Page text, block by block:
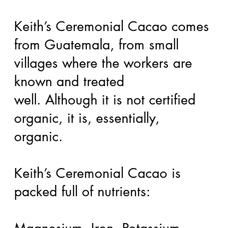
Keith’s Ceremonial Cacao comes
from Guatemala, from small
villages where the workers are
known and treated
well. Although it is not certified
organic, it is, essentially,
organic.
Keith’s Ceremonial Cacao is
packed full of nutrients: